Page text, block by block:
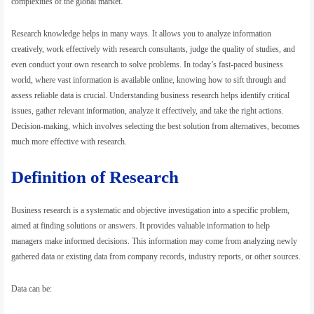
Research knowledge helps in many ways. It allows you to analyze information
creatively, work effectively with research consultants, judge the quality of studies, and
even conduct your own research to solve problems. In today’s fast-paced business
world, where vast information is available online, knowing how to sift through and
assess reliable data is crucial. Understanding business research helps identify critical
issues, gather relevant information, analyze it effectively, and take the right actions.
Decision-making, which involves selecting the best solution from alternatives, becomes
much more effective with research.
Definition of Research
Business research is a systematic and objective investigation into a specific problem,
aimed at finding solutions or answers. It provides valuable information to help
managers make informed decisions. This information may come from analyzing newly
gathered data or existing data from company records, industry reports, or other sources.
Data can be: